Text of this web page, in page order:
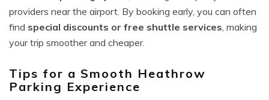
providers near the airport. By booking early, you can often
find special discounts or free shuttle services, making
your trip smoother and cheaper.
Tips for a Smooth Heathrow
Parking Experience